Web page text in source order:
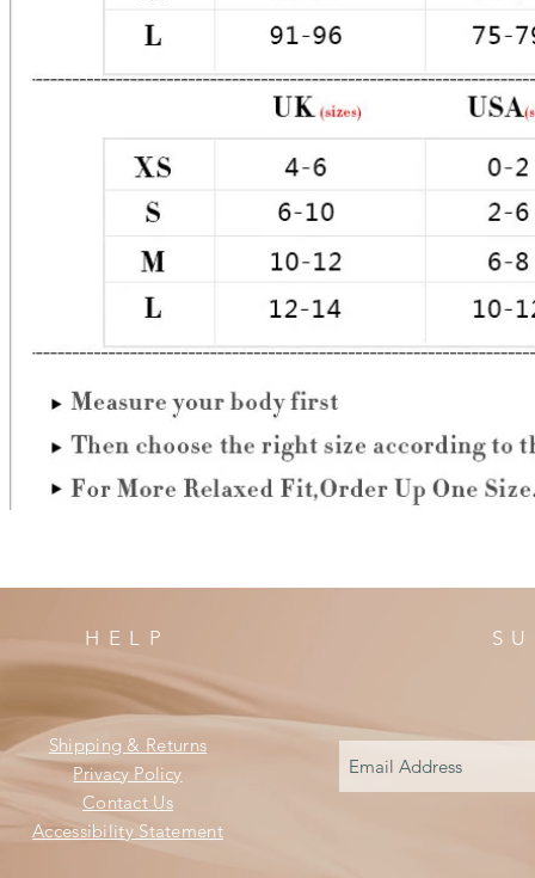
HELP
Shipping & Returns
Privacy Policy
Contact Us
Accessibility Statement